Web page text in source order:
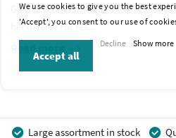
Germany. In the interview, she
her diverse HR res...
Large assortment in stock
We use cookies to give you the best
'Accept', you consent to our use of
Accept all
Decline Show more